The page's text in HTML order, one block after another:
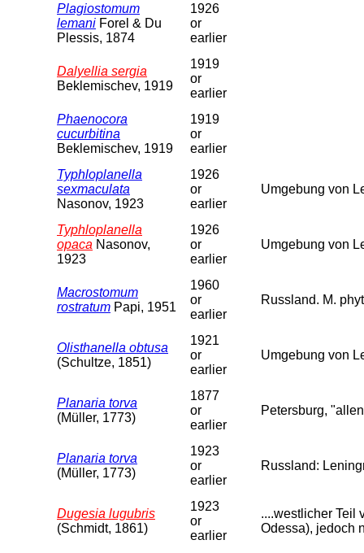
Plagiostomum
lemani Forel & Du
Plessis, 1874
1926
or
earlier
Dalyellia sergia
Beklemischev, 1919
1919
or
earlier
Phaenocora
cucurbitina
Beklemischev, 1919
1919
or
earlier
Typhloplanella
sexmaculata
Nasonov, 1923
1926
or
earlier
Umgebung von
Typhloplanella
opaca Nasonov,
1923
1926
or
earlier
Umgebung von
Macrostomum
rostratum Papi, 1951
1960
or
earlier
Russland. M.
Olisthanella obtusa
(Schultze, 1851)
1921
or
earlier
Umgebung von
Planaria torva
(Müller, 1773)
1877
or
earlier
Petersburg,
Planaria torva
(Müller, 1773)
1923
or
earlier
Russland:
Dugesia lugubris
(Schmidt, 1861)
1923
or
earlier
....westlicher Teil
Odessa), jedoch